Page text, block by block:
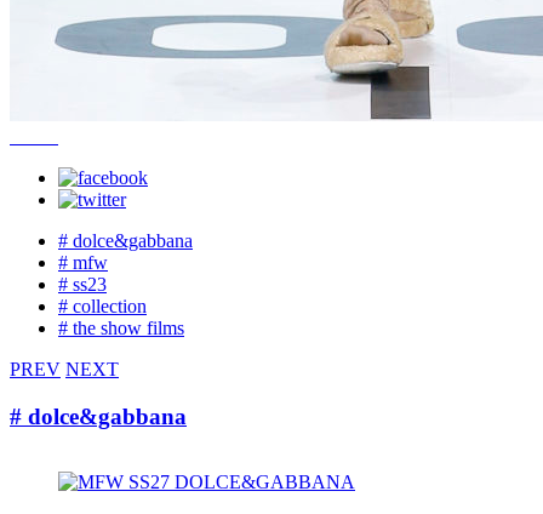
# dolce&gabbana
# mfw
# ss23
# collection
# the show films
PREV NEXT
# dolce&gabbana